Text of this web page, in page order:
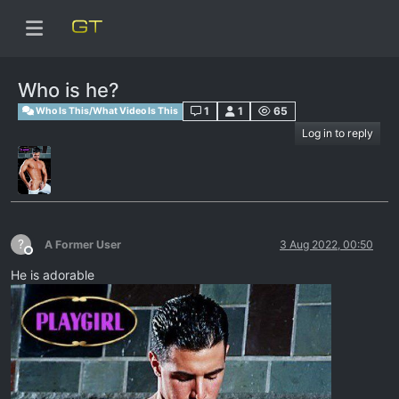
Who is he?
Who Is This/What Video Is This 1 1
65
Log in to reply
?
Offline
A Former User 3 Aug 2022, 00:50
He is adorable